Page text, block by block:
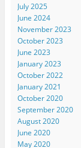
July 2025
June 2024
November 2023
October 2023
June 2023
January 2023
October 2022
January 2021
October 2020
September 2020
August 2020
June 2020
May 2020